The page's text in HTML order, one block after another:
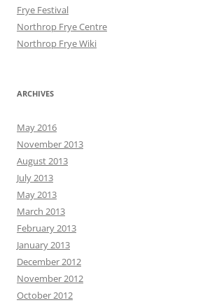
Frye Festival
Northrop Frye Centre
Northrop Frye Wiki
ARCHIVES
May 2016
November 2013
August 2013
July 2013
May 2013
March 2013
February 2013
January 2013
December 2012
November 2012
October 2012